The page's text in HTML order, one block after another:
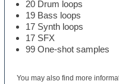
20 Drum loops
19 Bass loops
17 Synth loops
17 SFX
99 One-shot samples
You may also find more